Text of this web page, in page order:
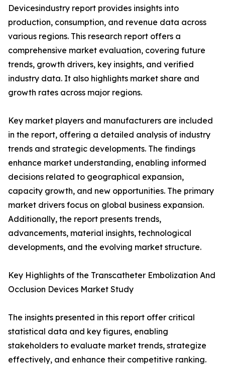
Devicesindustry report provides insights into
production, consumption, and revenue data across
various regions. This research report offers a
comprehensive market evaluation, covering future
trends, growth drivers, key insights, and verified
industry data. It also highlights market share and
growth rates across major regions.
Key market players and manufacturers are included
in the report, offering a detailed analysis of industry
trends and strategic developments. The findings
enhance market understanding, enabling informed
decisions related to geographical expansion,
capacity growth, and new opportunities. The primary
market drivers focus on global business expansion.
Additionally, the report presents trends,
advancements, material insights, technological
developments, and the evolving market structure.
Key Highlights of the Transcatheter Embolization And
Occlusion Devices Market Study
The insights presented in this report offer critical
statistical data and key figures, enabling
stakeholders to evaluate market trends, strategize
effectively, and enhance their competitive ranking.